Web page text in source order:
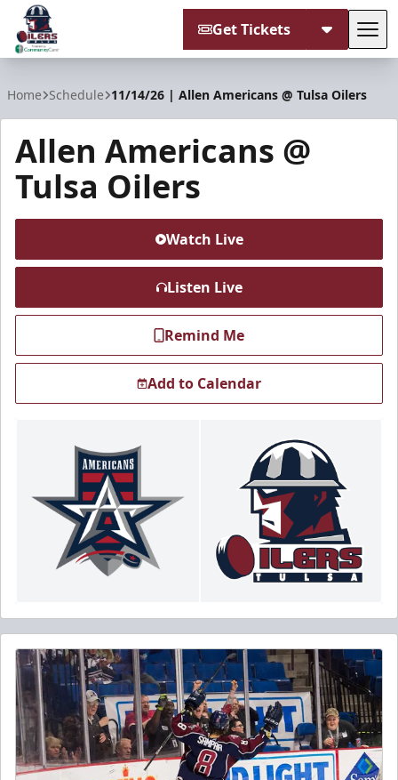
Get Tickets
Home Schedule 11/14/26 | Allen Americans @ Tulsa Oilers
Allen Americans @
Tulsa Oilers
Watch Live
Listen Live
Remind Me
Add to Calendar